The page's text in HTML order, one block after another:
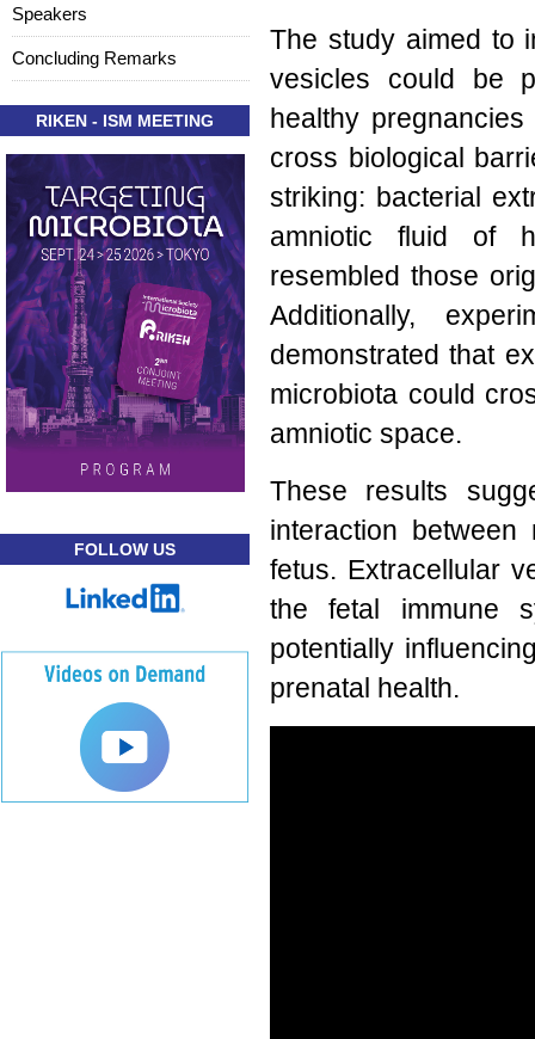
The study aimed to
vesicles could be
healthy
cross biological
striking: bacterial
amniotic fluid of
resembled those
Additionally,
demonstrated that
microbiota could
amniotic space.
These results
interaction
fetus. Extracellular
the fetal immune
potentially
prenatal health.
Speakers
Concluding Remarks
RIKEN - ISM MEETING
FOLLOW US